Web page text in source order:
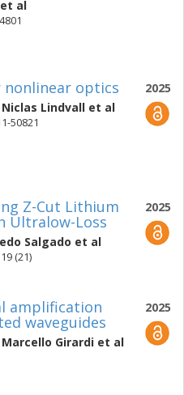
et al
2025
nonlinear optics
Niclas Lindvall et al
50821
2025
Z-Cut Lithium
Ultralow-Loss
Salgado et al
(21)
2025
amplification
waveguides
Marcello Girardi et al